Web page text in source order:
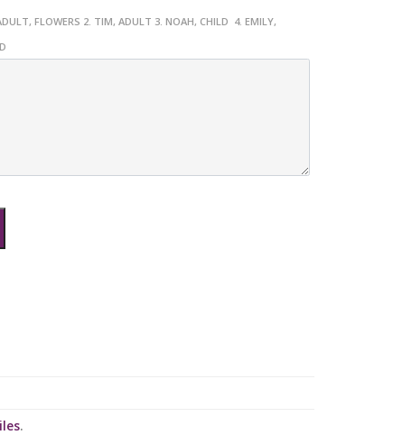
FLOWERS 2. TIM, ADULT 3. NOAH, CHILD 4. EMILY,
.